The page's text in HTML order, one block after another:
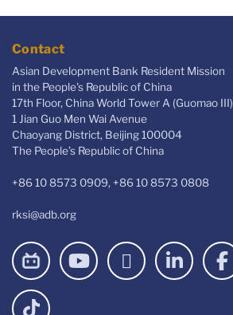
Contact
Asian Development Bank Resident Mission
in the People's Republic of China
17th Floor, China World Tower A (Guomao III)
1 Jian Guo Men Wai Avenue
Chaoyang District, Beijing 100004
The People’s Republic of China
+86 10 8573 0909, +86 10 8573 0808
rksi@adb.org